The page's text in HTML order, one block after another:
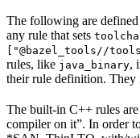
The following are
any rule that sets
["@bazel_tools//
rules, like java_binary,
their rule definition. They
The built-in C++ rules
compiler on it”. In order